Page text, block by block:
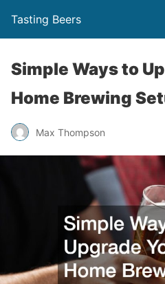
Tasting Beers
Simple Ways to
Home Brewing
Max Thompson